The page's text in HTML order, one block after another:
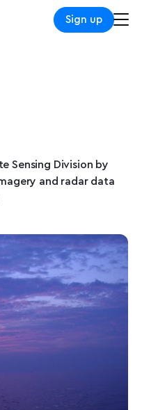
Sign up
Sensing Division by
and radar data